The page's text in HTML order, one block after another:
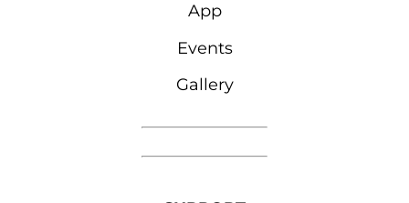
App
Events
Gallery